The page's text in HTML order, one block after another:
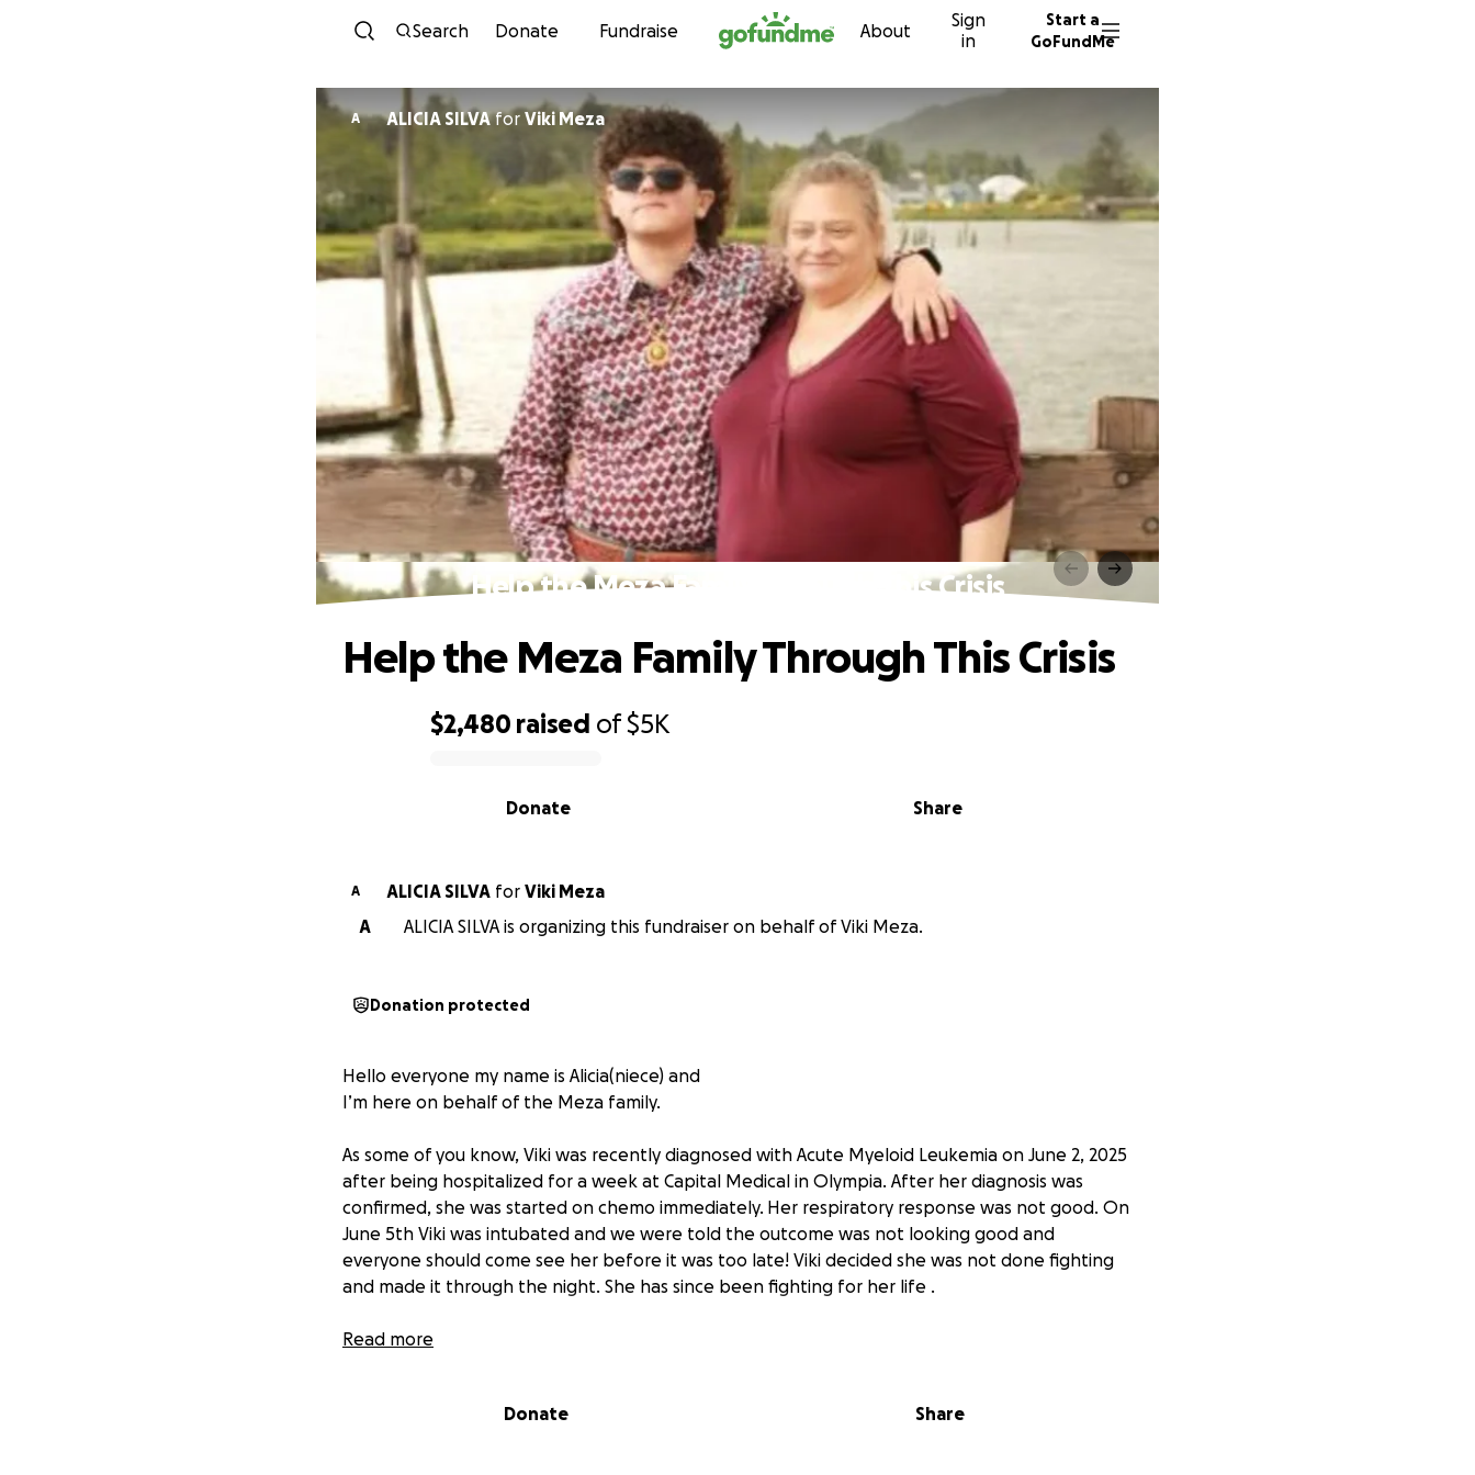
Skip to content
Search Donate Fundraise About
Sign
in
Start a
GoFundMe
A ALICIA SILVAfor Viki Meza
Help the Meza Family Through This Crisis
$2,480 raised of$5K
Share
Donate
Help the Meza Family Through This Crisis
A ALICIA SILVA for Viki Meza
A
ALICIA SILVA is organizing this fundraiser on behalf of Viki Meza.
Donation protected
Hello everyone my name is Alicia(niece) and
I’m here on behalf of the Meza family.
As some of you know, Viki was recently diagnosed with Acute Myeloid Leukemia on June 2, 2025
after being hospitalized for a week at Capital Medical in Olympia. After her diagnosis was
confirmed, she was started on chemo immediately. Her respiratory response was not good. On
June 5th Viki was intubated and we were told the outcome was not looking good and
everyone should come see her before it was too late! Viki decided she was not done fighting
and made it through the night. She has since been fighting for her life .
was to do it without his mom there, he did it for her ! Viki is their sole income as Pablo is their
Read more
Donate Share